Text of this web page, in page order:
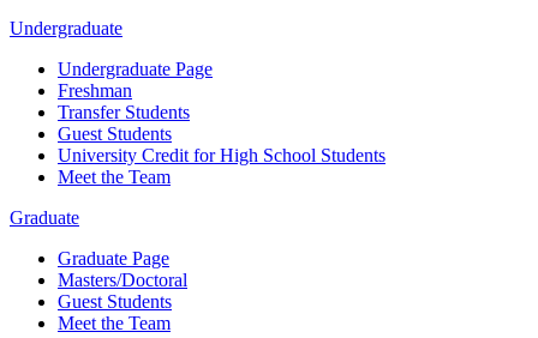
Undergraduate
Undergraduate Page
Freshman
Transfer Students
Guest Students
University Credit for High School Students
Meet the Team
Graduate
Graduate Page
Masters/Doctoral
Guest Students
Meet the Team